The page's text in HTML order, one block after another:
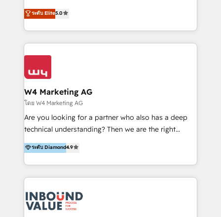
tomar decisiones basadas en datos. 🌎 Highlights:
5+ años como partner HubSpot 100+
IA en múltiples industrias. 👉 ¿Listo para transformar
procesos comerciales de las empresas en
Latinoamérica, con un enfoque en Marketing, Ventas
y Servicio al Cliente. Somos un equipo de trabajo
multidisciplinario de alto rendimiento, con
conocimiento y experiencia enfocado en: 1.
clientes 2. Mejorar la experiencia del cliente 3.
Asegurar resultados medibles Nos especializamos
en bancos, seguros, e-commerce, Desarrolladores
Inmobiliarios y Empresas Distribuidoras de
Productos
ระดับ Elite5.0
W4 Marketing AG
โดย W4 Marketing AG
Are you looking for a partner who also has a deep
technical understanding? Then we are the right
partner. Efficiency through Technology in Marketing
& Sales! Since 1994, we constantly seek and develop
new digital solutions that allow marketing and sales
to get done faster, better, and at lower costs. W4' s
marketing automation services to promotional
campaigns through to the creation of websites and
ระดับ Diamond4.9